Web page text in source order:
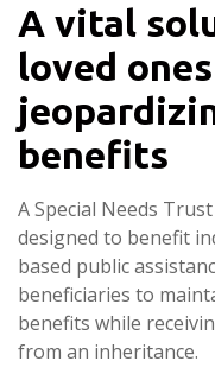
A vital
loved
benefits
A Special Needs
designed to benefit
based public
beneficiaries to
benefits while
from an inheritance.